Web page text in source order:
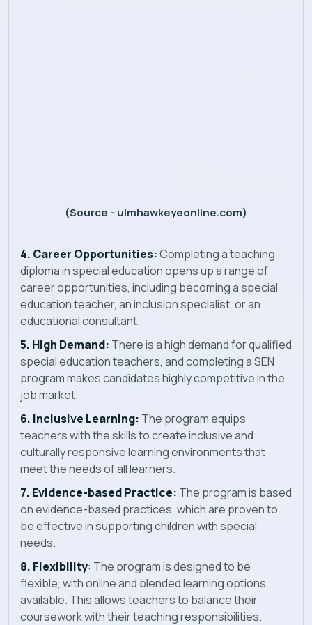
(Source - ulmhawkeyeonline.com)
4. Career Opportunities:Completing a teaching
diploma in special education opens up a range of
career opportunities, including becoming a special
education teacher, an inclusion specialist, or an
educational consultant.
5. High Demand: There is a high demand for qualified
special education teachers, and completing a SEN
program makes candidates highly competitive in the
job market.
6. Inclusive Learning: The program equips
teachers with the skills to create inclusive and
culturally responsive learning environments that
meet the needs of all learners.
7. Evidence-based Practice: The program is based
on evidence-based practices, which are proven to
be effective in supporting children with special
needs.
8. Flexibility: The program is designed to be
flexible, with online and blended learning options
available. This allows teachers to balance their
coursework with their teaching responsibilities.